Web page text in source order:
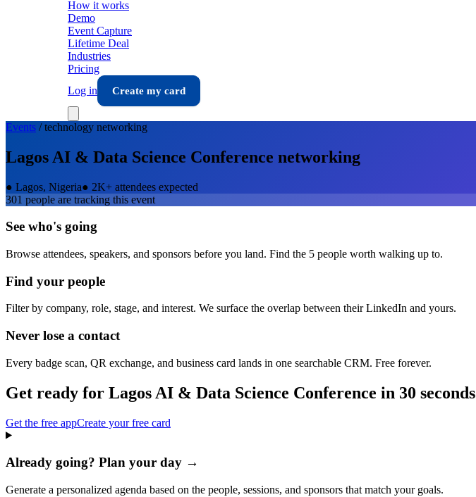
How it works
Demo
Event Capture
Lifetime Deal
Industries
Pricing
Log in
Create my card
Events /technology networking
Lagos AI & Data Science Conference networking
● Lagos, Nigeria● 2K+ attendees expected
301 people are tracking this event
See who's going
Browse attendees, speakers, and sponsors before you land. Find the 5 people worth walking up to.
Find your people
Filter by company, role, stage, and interest. We surface the overlap between their LinkedIn and yours.
Never lose a contact
Every badge scan, QR exchange, and business card lands in one searchable CRM. Free forever.
Get ready for Lagos AI & Data Science Conference in 30 seconds
Get the free appCreate your free card
Already going? Plan your day →
Generate a personalized agenda based on the people, sessions, and sponsors that match your goals.